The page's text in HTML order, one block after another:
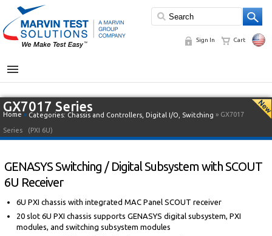
Sign In Cart
MENU
GX7017 Series
Home » Categories: Chassis and Controllers Digital I/O Switching » GX7017
Series (PXI 6U)
GENASYS Switching / Digital Subsystem with SCOUT
6U Receiver
6U PXI chassis with integrated MAC Panel SCOUT receiver
20 slot 6U PXI chassis supports GENASYS digital subsystem, PXI
modules, and switching subsystem modules